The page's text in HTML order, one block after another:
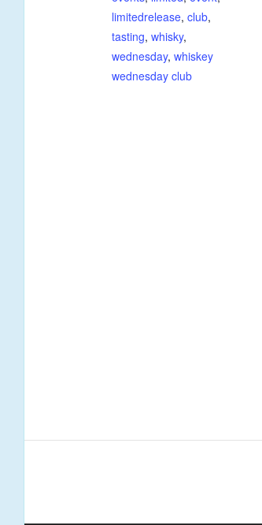
limitedrelease, club,
tasting, whisky,
wednesday, whiskey
wednesday club